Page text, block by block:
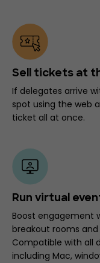
Sell tickets at
If delegates arrive
spot using the web
ticket all at once.
Run virtual
Boost engagement
breakout rooms
Compatible with all
including Mac,